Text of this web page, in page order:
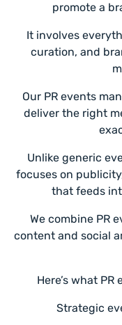
promote a
It involves
curation, and
Our PR events
deliver the right
Unlike generic
focuses on
that feeds
We combine PR
content and social
Here’s what
Strategic